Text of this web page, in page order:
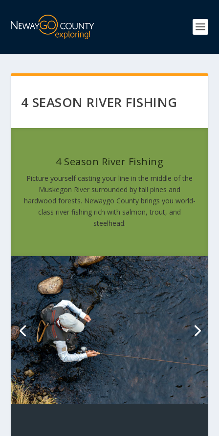
4 SEASON RIVER FISHING
4 Season River Fishing
Picture yourself casting your line in the middle of the
Muskegon River surrounded by tall pines and
hardwood forests. Newaygo County brings you world-
class river fishing rich with salmon, trout, and
steelhead.